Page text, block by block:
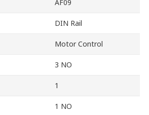
AF09
DIN Rail
Motor Control
3 NO
1
1 NO